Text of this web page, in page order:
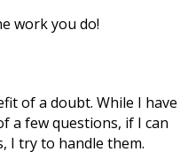
work you do!
of a doubt. While I have
a few questions, if I can
I try to handle them.